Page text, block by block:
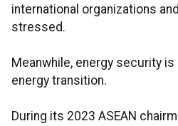
international organizations
stressed.
Meanwhile, energy security
energy transition.
During its 2023 ASEAN